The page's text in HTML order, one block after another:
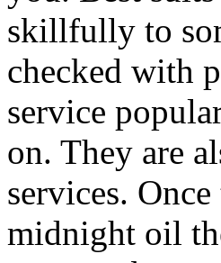
skillfully to
checked with
service
on. They are
services.
midnight oil